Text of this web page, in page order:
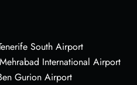
South Airport
International Airport
Gurion Airport